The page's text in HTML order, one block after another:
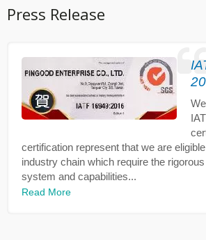
Press Release
certification represent that we are
industry chain which require the
system and capabilities...
Read More